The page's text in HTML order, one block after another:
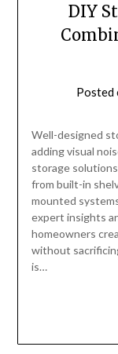
DIY
Posted
Well-designed
adding visual
storage
from built-in
mounted
expert insights
homeowners
without
is…